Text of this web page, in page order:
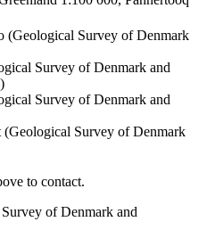
(Geological Survey of Denmark
Survey of Denmark and
Survey of Denmark and
(Geological Survey of Denmark
to contact.
of Denmark and